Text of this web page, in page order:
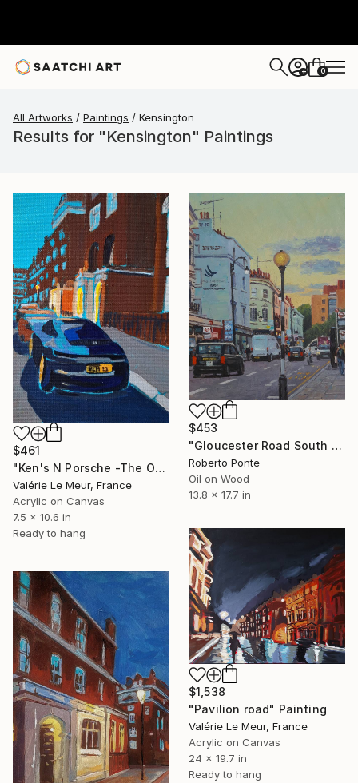
+ 0
All Artworks Paintings Kensington
Results for "Kensington" Paintings
$461
"Ken's N Porsche -The Other Art Fair-London Oct 2025" Painting
Valérie Le Meur, France
Acrylic on Canvas
7.5 x 10.6 in
Ready to hang
$453
"Gloucester Road South Kensington London" Painting
Roberto Ponte
Oil on Wood
13.8 x 17.7 in
$1,538
"Pavilion road" Painting
Valérie Le Meur, France
Acrylic on Canvas
24 x 19.7 in
Ready to hang